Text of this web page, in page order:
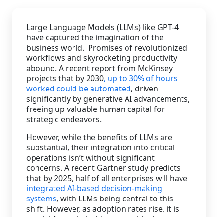
Independent Verification and Validation
Staffing Services
Large Language Models (LLMs) like GPT-4
have captured the imagination of the
business world. Promises of revolutionized
workflows and skyrocketing productivity
abound. A recent report from McKinsey
projects that by 2030, up to 30% of hours
worked could be automated, driven
significantly by generative AI advancements,
freeing up valuable human capital for
strategic endeavors.
However, while the benefits of LLMs are
substantial, their integration into critical
operations isn’t without significant
concerns. A recent Gartner study predicts
that by 2025, half of all enterprises will have
integrated AI-based decision-making
systems, with LLMs being central to this
shift. However, as adoption rates rise, it is